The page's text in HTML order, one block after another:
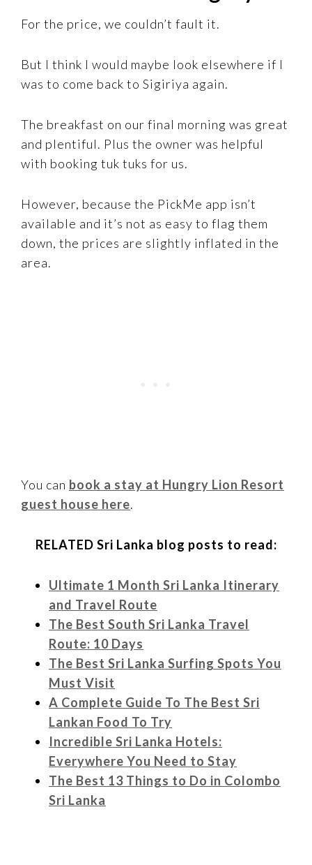
For the price, we couldn’t fault it.
But I think I would maybe look elsewhere if I
was to come back to Sigiriya again.
The breakfast on our final morning was great
and plentiful. Plus the owner was helpful
with booking tuk tuks for us.
However, because the PickMe app isn’t
available and it’s not as easy to flag them
down, the prices are slightly inflated in the
area.
You can book a stay at Hungry Lion Resort
guest house here.
RELATED Sri Lanka blog posts to read:
Ultimate 1 Month Sri Lanka Itinerary
and Travel Route
The Best South Sri Lanka Travel
Route: 10 Days
The Best Sri Lanka Surfing Spots You
Must Visit
A Complete Guide To The Best Sri
Lankan Food To Try
Incredible Sri Lanka Hotels:
Everywhere You Need to Stay
The Best 13 Things to Do in Colombo
Sri Lanka